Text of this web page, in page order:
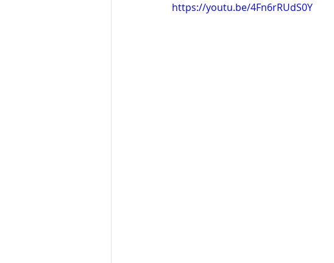
https://youtu.be/4Fn6rRUdS0Y